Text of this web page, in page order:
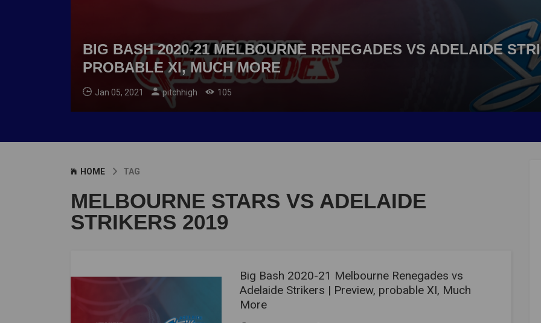
BIG BASH 2020-21 MELBOURNE RENEGADES VS ADELAIDE
PROBABLE XI, MUCH MORE
Jan 05, 2021 pitchhigh 105
HOME TAG
MELBOURNE STARS VS ADELAIDE
STRIKERS 2019
Big Bash 2020-21 Melbourne Renegades vs
Adelaide Strikers | Preview, probable XI, Much
More